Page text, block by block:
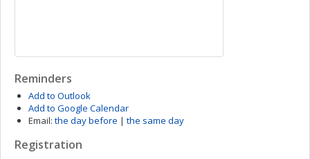
Reminders
Add to Outlook
Add to Google Calendar
Email: the day before | the same day
Registration